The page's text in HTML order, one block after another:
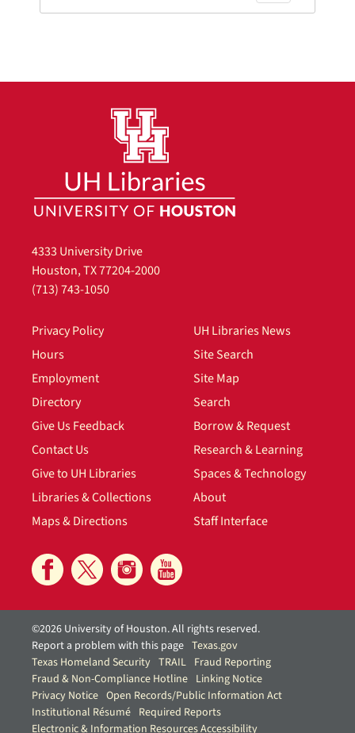
4333 University Drive
Houston, TX 77204-2000
(713) 743-1050
Privacy Policy
Hours
Employment
Directory
Give Us Feedback
Contact Us
Give to UH Libraries
Libraries & Collections
Maps & Directions
UH Libraries News
Site Search
Site Map
Search
Borrow & Request
Research & Learning
Spaces & Technology
About
Staff Interface
©2026 University of Houston. All rights reserved.
Report a problem with this page Texas.gov
Texas Homeland Security TRAIL Fraud Reporting
Fraud & Non-Compliance Hotline Linking Notice
Privacy Notice Open Records/Public Information Act
Institutional Résumé Required Reports
Electronic & Information Resources Accessibility